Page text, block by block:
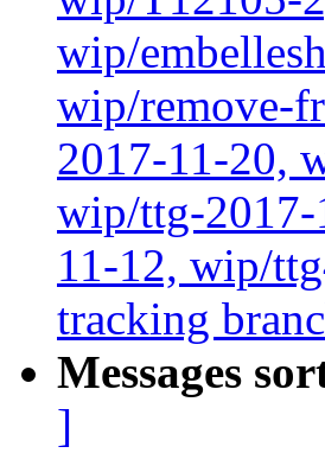
wip/
wip/remove-
2017-11-20,
wip/ttg-
11-12, wip/
tracking
Messages
]